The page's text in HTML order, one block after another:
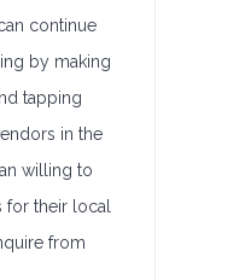
continue
by making
tapping
in the
willing to
for their local
from